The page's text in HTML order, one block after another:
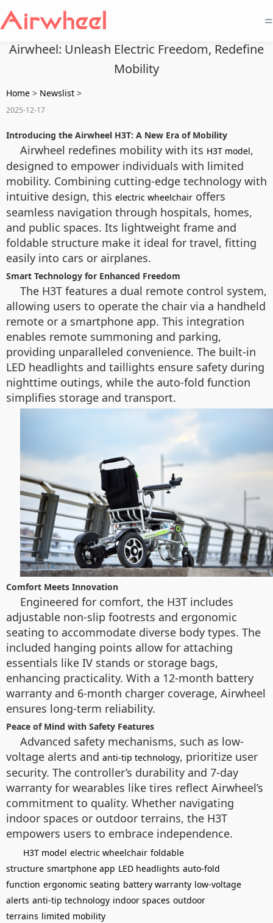
=
Airwheel: Unleash Electric Freedom, Redefine
Mobility
Home > Newslist >
2025-12-17
Introducing the Airwheel H3T: A New Era of Mobility
Airwheel redefines mobility with its H3T model,
designed to empower individuals with limited
mobility. Combining cutting-edge technology with
intuitive design, this electric wheelchair offers
seamless navigation through hospitals, homes,
and public spaces. Its lightweight frame and
foldable structure make it ideal for travel, fitting
easily into cars or airplanes.
Smart Technology for Enhanced Freedom
The H3T features a dual remote control system,
allowing users to operate the chair via a handheld
remote or a smartphone app. This integration
enables remote summoning and parking,
providing unparalleled convenience. The built-in
LED headlights and taillights ensure safety during
nighttime outings, while the auto-fold function
simplifies storage and transport.
Comfort Meets Innovation
Engineered for comfort, the H3T includes
adjustable non-slip footrests and ergonomic
seating to accommodate diverse body types. The
included hanging points allow for attaching
essentials like IV stands or storage bags,
enhancing practicality. With a 12-month battery
warranty and 6-month charger coverage, Airwheel
ensures long-term reliability.
Peace of Mind with Safety Features
Advanced safety mechanisms, such as low-
voltage alerts and anti-tip technology, prioritize user
security. The controller’s durability and 7-day
warranty for wearables like tires reflect Airwheel’s
commitment to quality. Whether navigating
indoor spaces or outdoor terrains, the H3T
empowers users to embrace independence.
H3T model electric wheelchair foldable
structure smartphone app LED headlights auto-fold
function ergonomic seating battery warranty low-voltage
alerts anti-tip technology indoor spaces outdoor
terrains limited mobility